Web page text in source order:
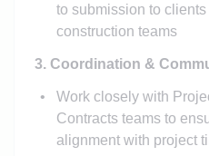
to submission to
construction teams
3. Coordination &
Work closely with
Contracts teams to
alignment with project